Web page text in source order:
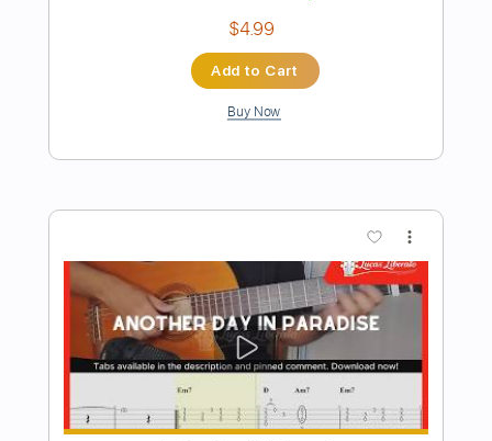
Preview PDF Sample
Hysteria
Muse Transcribed by:zerofoxs